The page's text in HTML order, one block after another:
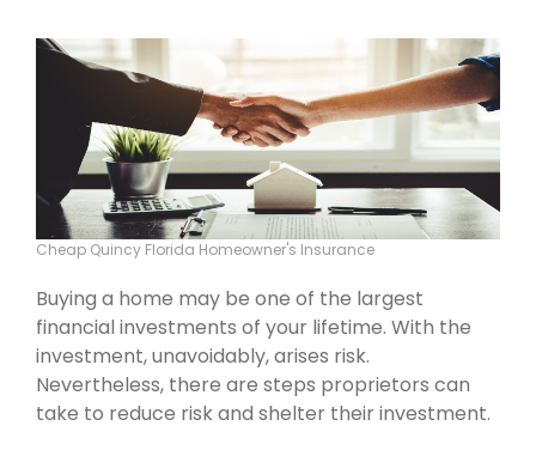
Cheap Quincy Florida Homeowner's Insurance
Buying a home may be one of the largest
financial investments of your lifetime. With the
investment, unavoidably, arises risk.
Nevertheless, there are steps proprietors can
take to reduce risk and shelter their investment.